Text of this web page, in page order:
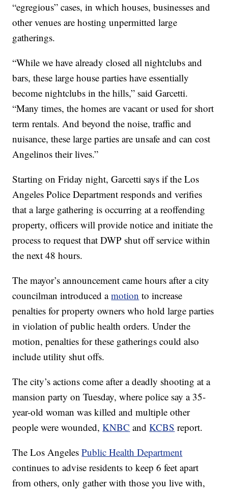
“egregious” cases, in which houses, businesses and
other venues are hosting unpermitted large
gatherings.
“While we have already closed all nightclubs and
bars, these large house parties have essentially
become nightclubs in the hills,” said Garcetti.
“Many times, the homes are vacant or used for short
term rentals. And beyond the noise, traffic and
nuisance, these large parties are unsafe and can cost
Angelinos their lives.”
Starting on Friday night, Garcetti says if the Los
Angeles Police Department responds and verifies
that a large gathering is occurring at a reoffending
property, officers will provide notice and initiate the
process to request that DWP shut off service within
the next 48 hours.
The mayor’s announcement came hours after a city
councilman introduced amotion to increase
penalties for property owners who hold large parties
in violation of public health orders. Under the
motion, penalties for these gatherings could also
include utility shut offs.
The city’s actions come after a deadly shooting at a
mansion party on Tuesday, where police say a 35-
year-old woman was killed and multiple other
people were wounded,KNBC andKCBS report.
The Los AngelesPublic Health Department
continues to advise residents to keep 6 feet apart
from others, only gather with those you live with,